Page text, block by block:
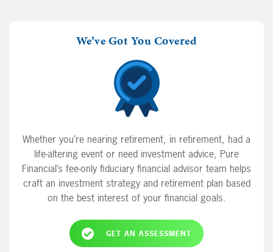
We’ve Got You Covered
Whether you’re nearing retirement, in retirement, had a
life-altering event or need investment advice, Pure
Financial’s fee-only fiduciary financial advisor team helps
craft an investment strategy and retirement plan based
on the best interest of your financial goals.
GET AN ASSESSMENT